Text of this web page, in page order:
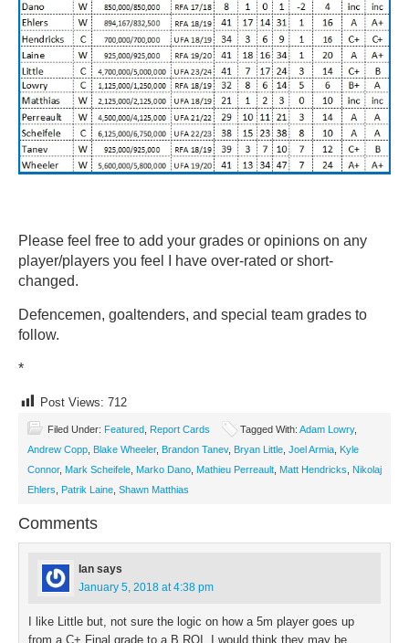
Please feel free to add your grades or opinions on any
player/players you feel I have over-rated or short-
changed.
Defencemen, goaltenders, and special team grades to
follow.
*
Post Views: 712
Filed Under: Featured Report Cards Tagged With: Adam Lowry,
Andrew Copp Blake Wheeler, Brandon Tanev, Bryan Little Joel Armia Kyle
Connor, Mark Scheifele Marko Dano Mathieu Perreault Matt Hendricks
Nikolaj
Ehlers
Patrik Laine Shawn Matthias
Comments
Ian says
January 5, 2018 at 4:38 pm
I like Little but, not sure the logic on how a 5m player goes up
from a C+ Final grade to a B ROI, I would think they may be